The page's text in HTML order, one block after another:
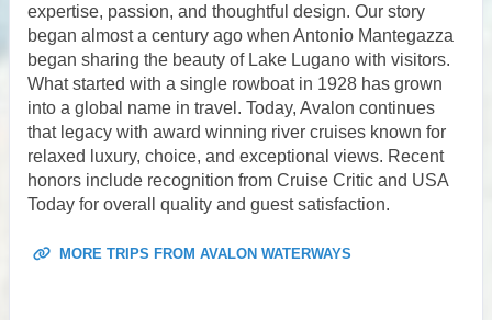
expertise, passion, and thoughtful design. Our story
began almost a century ago when Antonio Mantegazza
began sharing the beauty of Lake Lugano with visitors.
What started with a single rowboat in 1928 has grown
into a global name in travel. Today, Avalon continues
that legacy with award winning river cruises known for
relaxed luxury, choice, and exceptional views. Recent
honors include recognition from Cruise Critic and USA
Today for overall quality and guest satisfaction.
MORE TRIPS FROM AVALON WATERWAYS